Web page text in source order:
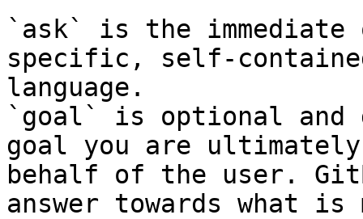
`ask` is the
specific, self-
language.
`goal` is optional and
goal you are
behalf of the user.
answer towards what